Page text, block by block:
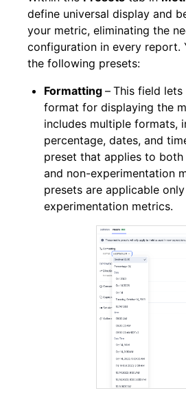
define universal display and
your metric, eliminating the
configuration in every report.
the following presets:
Formatting – This field
format for displaying the
includes multiple formats,
percentage, dates, and
preset that applies to
and non-experimentation
presets are applicable
experimentation metrics.